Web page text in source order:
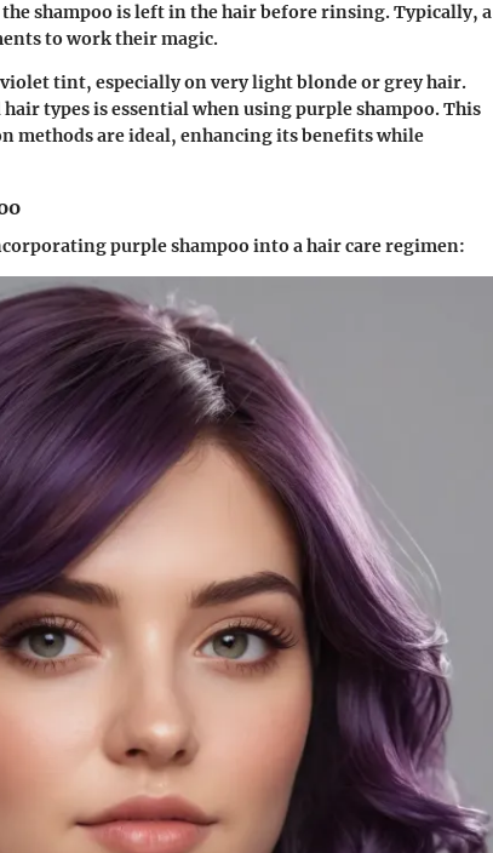
shampoo is left in the hair before rinsing. Typically, a
to work their magic.
tint, especially on very light blonde or grey hair.
types is essential when using purple shampoo. This
methods are ideal, enhancing its benefits while
purple shampoo into a hair care regimen: